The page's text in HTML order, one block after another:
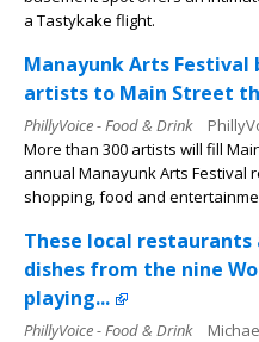
a Tastykake flight.
Manayunk Arts Festival
artists to Main Street
PhillyVoice - Food & Drink
More than 300 artists will fill
annual Manayunk Arts Festival
shopping, food and
These local
dishes from the nine
playing...
PhillyVoice - Food & Drink